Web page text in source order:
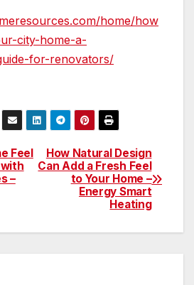
home/how
city-home-a-
for-renovators/
How Natural Design
Can Add a Fresh Feel
to Your Home –
Energy Smart
Heating
Feel
–